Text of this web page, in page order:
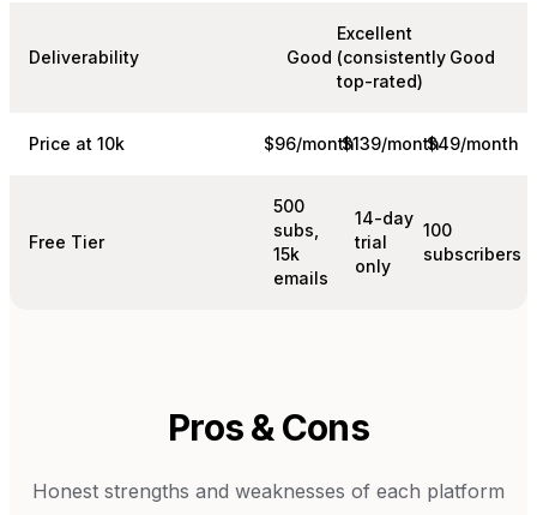
Deliverability Good
Excellent
(consistently
top-rated)
Good
Price at 10k $96/month$139/month$49/month
Free Tier
500
subs,
15k
emails
14-day
trial
only
100
subscribers
Pros & Cons
Honest strengths and weaknesses of each platform